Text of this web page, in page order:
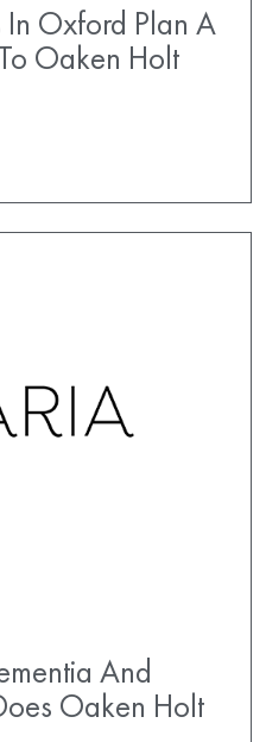
In Oxford Plan A
Oaken Holt
And
Oaken Holt